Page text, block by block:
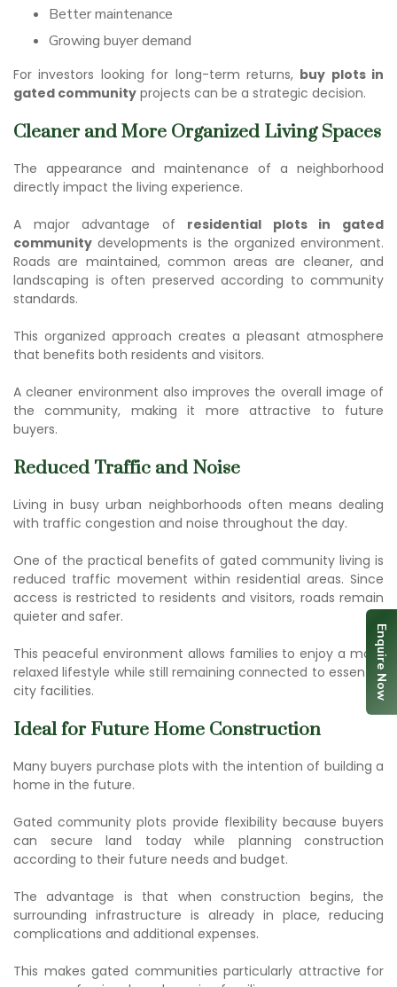
Better maintenance
Growing buyer demand
For investors looking for long-term returns, buy plots in
gated community projects can be a strategic decision.
Cleaner and More Organized Living Spaces
The appearance and maintenance of a neighborhood
directly impact the living experience.
A major advantage of residential plots in gated
community developments is the organized environment.
Roads are maintained, common areas are cleaner, and
landscaping is often preserved according to community
standards.
This organized approach creates a pleasant atmosphere
that benefits both residents and visitors.
A cleaner environment also improves the overall image of
the community, making it more attractive to future
buyers.
Reduced Traffic and Noise
Living in busy urban neighborhoods often means dealing
with traffic congestion and noise throughout the day.
One of the practical benefits of gated community living is
reduced traffic movement within residential areas. Since
access is restricted to residents and visitors, roads remain
quieter and safer.
This peaceful environment allows families to enjoy a more
relaxed lifestyle while still remaining connected to essential
city facilities.
Ideal for Future Home Construction
Many buyers purchase plots with the intention of building a
home in the future.
Gated community plots provide flexibility because buyers
can secure land today while planning construction
according to their future needs and budget.
The advantage is that when construction begins, the
surrounding infrastructure is already in place, reducing
complications and additional expenses.
This makes gated communities particularly attractive for
Enquire Now